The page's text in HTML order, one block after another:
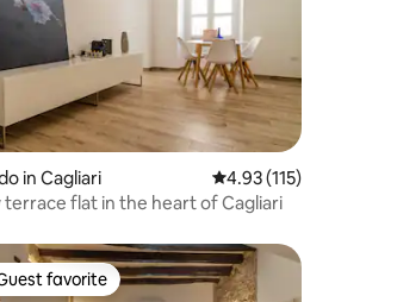
rating, 266 reviews
in Cagliari 4.93 out of 5 average
4.93 (115)
terrace flat in the heart of Cagliari
guest favorite
favorite